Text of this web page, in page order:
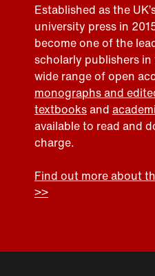
Established as the
university press in
become one of the
scholarly publishers in
wide range of open
monographs and
textbooksand
available to read and
charge.
Find out more about
>>